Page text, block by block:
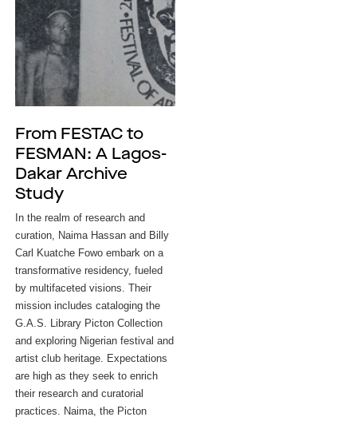
From FESTAC to
FESMAN: A Lagos-
Dakar Archive
Study
In the realm of research and
curation, Naima Hassan and Billy
Carl Kuatche Fowo embark on a
transformative residency, fueled
by multifaceted visions. Their
mission includes cataloging the
G.A.S. Library Picton Collection
and exploring Nigerian festival and
artist club heritage. Expectations
are high as they seek to enrich
their research and curatorial
practices. Naima, the Picton